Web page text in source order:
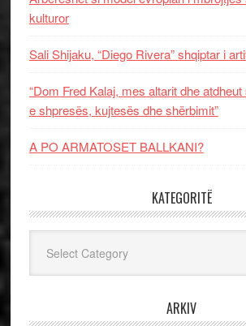
kulturor
Sali Shijaku, “Diego Rivera” shqiptar i
“Dom Fred Kalaj, mes altarit dhe
e shpresës, kujtesës dhe shërbimit”
A PO ARMATOSET BALLKANI?
KATEGORITË
ARKIV